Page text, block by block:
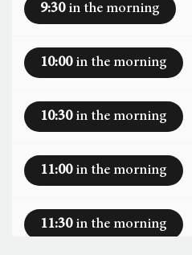
Sunday - 16th August
Monday - 17th August
Tuesday - 18th August
Wednesday- 19thAugust
Thursday- 20 thAugust
9:30in the morning
10:00in the morning
10:30in the morning
11:00in the morning
11:30in the morning